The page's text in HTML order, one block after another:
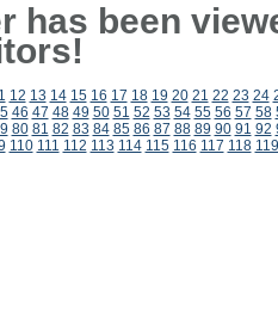
has been
12 13 14 15 16 17 18 19 20 21 22 23 24
46 47 48 49 50 51 52 53 54 55 56 57 58
80 81 82 83 84 85 86 87 88 89 90 91 92
110 111 112 113 114 115 116 117 118 119